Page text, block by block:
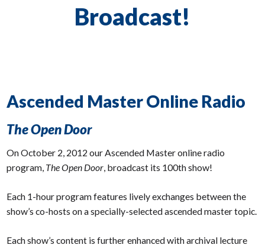
Broadcast!
Ascended Master Online Radio
The Open Door
On October 2, 2012 our Ascended Master online radio
program, The Open Door, broadcast its 100th show!
Each 1-hour program features lively exchanges between the
show’s co-hosts on a specially-selected ascended master topic.
Each show’s content is further enhanced with archival lecture